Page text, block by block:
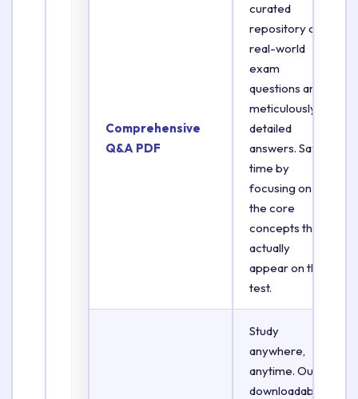
Comprehensive
Q&A PDF
curated
repository of
real-world
exam
questions and
meticulously
detailed
answers. Save
time by
focusing on
the core
concepts that
actually
appear on the
test.
Study
anywhere,
anytime. Our
downloadable